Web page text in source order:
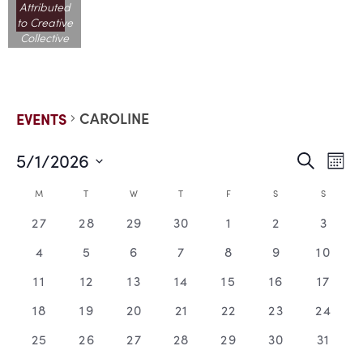
Attributed
to Creative
Collective
EVENTS CAROLINE
AND
Search
5/1/2026
date.CALENDAR
EVENTS
M T W T F S S
0
27
0
28
0
29
0
30
01
0
2
0
3
0
4
0
5
0
6
0
7
0
8
0
9
0
10
0
11
0
12
0
13
0
14
0
15
0
16
0
17
0
18
0
19
0
20
0
21
0
22
0
23
0
24
0
25
0
26
0
27
0
28
0
29
0
30
0
31